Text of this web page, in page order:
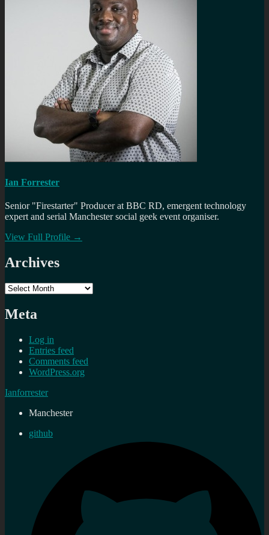
Ian Forrester
Senior "Firestarter" Producer at BBC RD, emergent technology
expert and serial Manchester social geek event organiser.
View Full Profile →
Archives
Archives
Meta
Log in
Entries feed
Comments feed
WordPress.org
Ianforrester
Manchester
github